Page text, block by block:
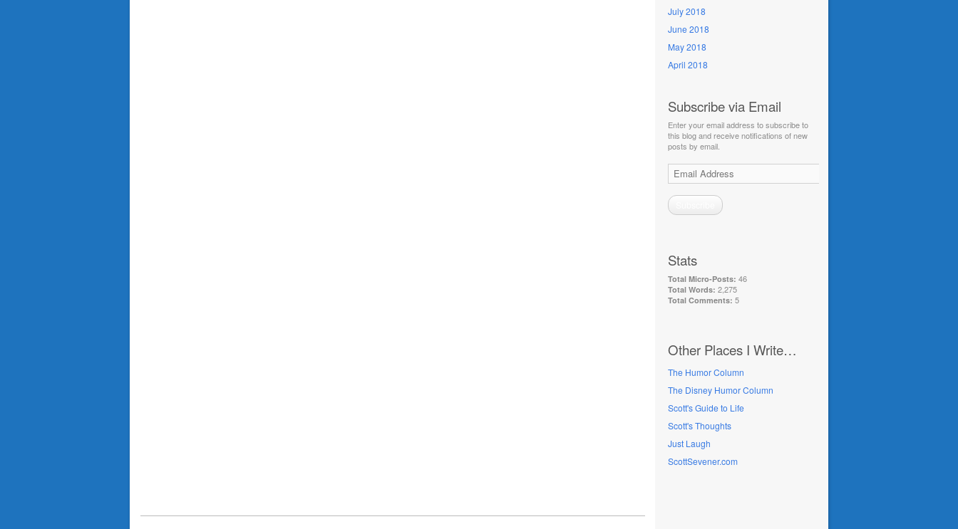
July 2018
June 2018
May 2018
April 2018
Subscribe via Email
Enter your email address to subscribe to
this blog and receive notifications of new
posts by email.
Email
Address
Stats
Total Micro-Posts: 46
Total Words: 2,275
Total Comments: 5
Other Places I Write…
The Humor Column
The Disney Humor Column
Scott's Guide to Life
Scott's Thoughts
Just Laugh
ScottSevener.com